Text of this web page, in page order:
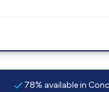
78% available in